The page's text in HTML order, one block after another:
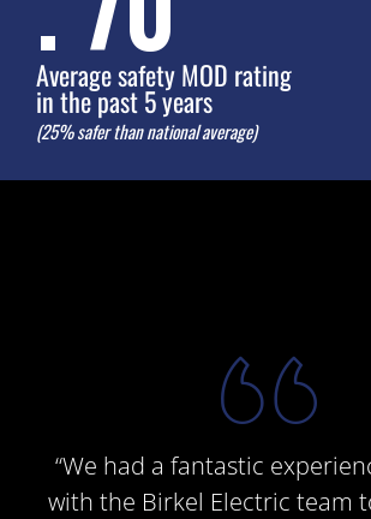
Average safety MOD rating
in the past 5 years
(25% safer than national average)
“We had a fantastic
with the Birkel Electric team